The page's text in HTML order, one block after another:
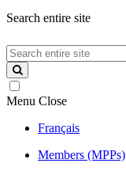
Search entire site
Search
entire
site
Menu Close
Français
Members (MPPs)